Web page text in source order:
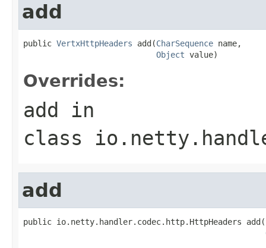
add
public VertxHttpHeaders add(CharSequence name,
Object value)
Overrides:
add in
class
add
public io.netty.handler.codec.http.HttpHeaders add(